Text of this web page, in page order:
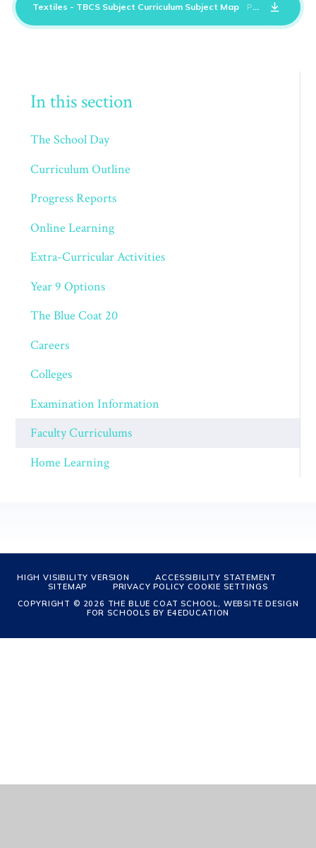
Textiles - TBCS Subject Curriculum Subject Map PDF
In this section
The School Day
Curriculum Outline
Progress Reports
Online Learning
Extra-Curricular Activities
Year 9 Options
The Blue Coat 20
Careers
Colleges
Examination Information
Faculty Curriculums
Home Learning
HIGH VISIBILITY VERSION
ACCESSIBILITY STATEMENT
SITEMAP
PRIVACY POLICY COOKIE SETTINGS
COPYRIGHT © 2026 THE BLUE COAT SCHOOL, WEBSITE DESIGN
FOR SCHOOLS BYE4EDUCATION